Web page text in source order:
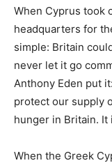
When Cyprus took
headquarters for
simple: Britain
never let it go
Anthony Eden put
protect our supply
hunger in Britain. It
When the Greek